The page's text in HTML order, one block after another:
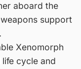
aboard the
support
Xenomorph
cycle and